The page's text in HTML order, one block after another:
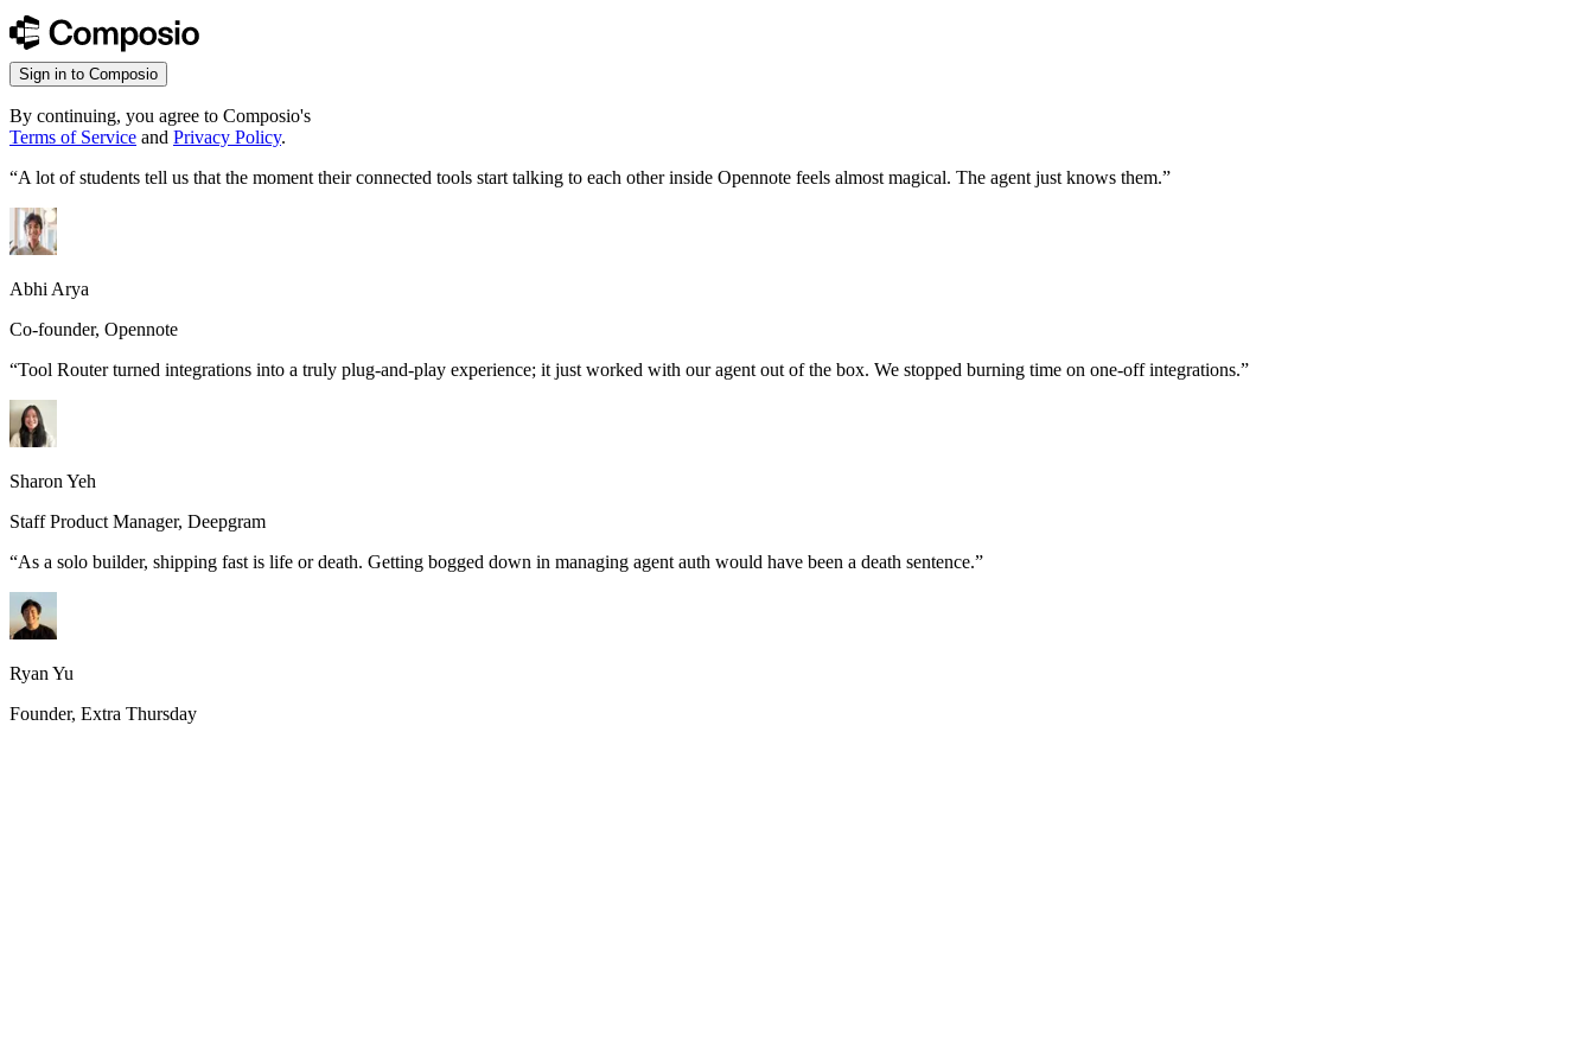
Sign in to Composio
By continuing, you agree to Composio's
Terms of Service and Privacy Policy.
“A lot of students tell us that the moment their connected tools start talking to each other inside Opennote feels almost magical. The agent just knows them.”
Abhi Arya
Co-founder, Opennote
“Tool Router turned integrations into a truly plug-and-play experience; it just worked with our agent out of the box. We stopped burning time on one-off integrations.”
Sharon Yeh
Staff Product Manager, Deepgram
“As a solo builder, shipping fast is life or death. Getting bogged down in managing agent auth would have been a death sentence.”
Ryan Yu
Founder, Extra Thursday